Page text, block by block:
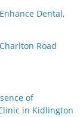
Dental,
Road
of
in Kidlington